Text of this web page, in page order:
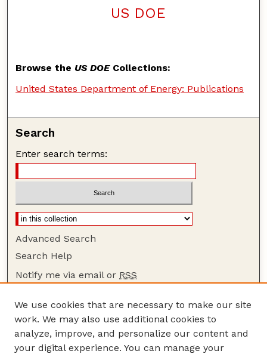
US DOE
Browse the US DOECollections:
United States Department of Energy: Publications
Search
Enter search terms:
Advanced Search
Search Help
Notify me via email or RSS
Browse
Collections
Disciplines
Authors
We use cookies that are necessary to make our site
work. We may also use additional cookies to
analyze, improve, and personalize our content and
your digital experience. You can manage your